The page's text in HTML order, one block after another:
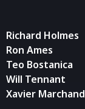
Richard Holmes
Ron Ames
Teo Bostanica
Will Tennant
Xavier Marchand